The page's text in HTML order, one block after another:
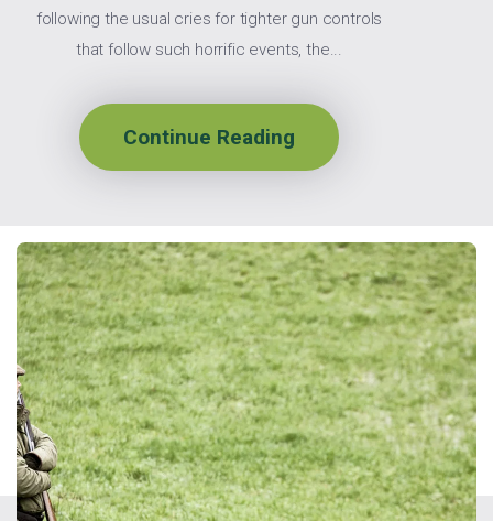
following the usual cries for tighter gun controls
that follow such horrific events, the...
Continue Reading